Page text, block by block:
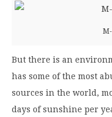
But there is an
has some of the most
sources in the world,
days of sunshine per